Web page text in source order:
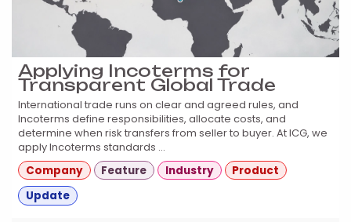
Applying Incoterms for
Transparent Global Trade
International trade runs on clear and agreed rules, and
Incoterms define responsibilities, allocate costs, and
determine when risk transfers from seller to buyer. At ICG, we
apply Incoterms standards ...
Company
Feature Industry
Product
Update